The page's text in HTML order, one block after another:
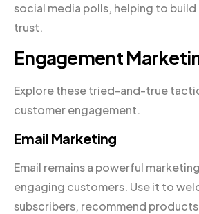
social media polls, helping to
trust.
Engagement
Explore these tried-and-true
customer engagement.
Email Marketing
Email remains a powerful
engaging customers. Use it to
subscribers, recommend